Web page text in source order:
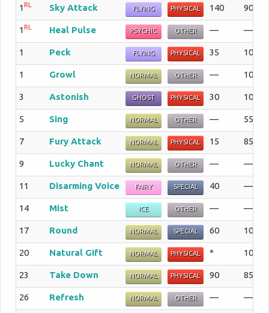
1 RL Sky Attack FLYING PHYSICAL 140 90%
1 RL Heal Pulse PSYCHIC OTHER — —%
1 Peck FLYING PHYSICAL 35 100%
1 Growl NORMAL OTHER — 100%
3 Astonish GHOST PHYSICAL 30 100%
5 Sing NORMAL OTHER — 55%
7 Fury Attack NORMAL PHYSICAL 15 85%
9 Lucky Chant NORMAL OTHER — —%
11 Disarming Voice FAIRY SPECIAL 40 —%
14 Mist ICE OTHER — —%
17 Round NORMAL SPECIAL 60 100%
20 Natural Gift NORMAL PHYSICAL * 100%
23 Take Down NORMAL PHYSICAL 90 85%
26 Refresh NORMAL OTHER — —%